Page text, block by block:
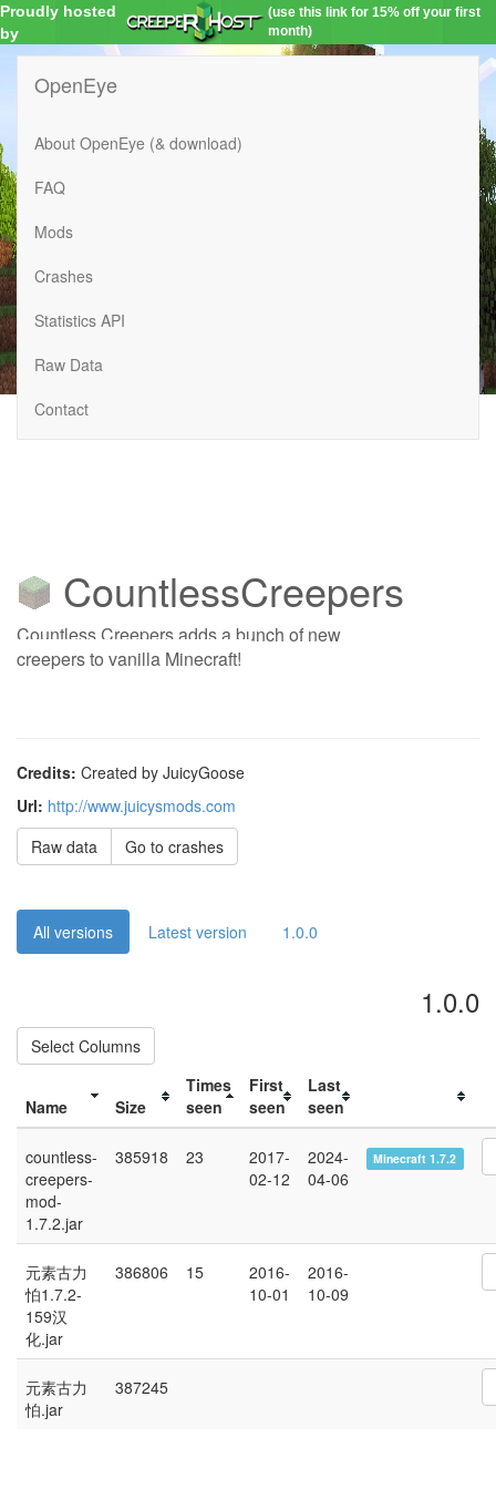
Proudly hosted
by
(use this link for 15% off your first
month)
OpenEye
About OpenEye (& download)
FAQ
Mods
Crashes
Statistics API
Raw Data
Contact
CountlessCreepers
Countless Creepers adds a bunch of new
creepers to vanilla Minecraft!
Credits: Created by JuicyGoose
Url: http://www.juicysmods.com
Raw data
Go to crashes
All versions Latest version 1.0.0
1.0.0
Select Columns
Name Size
Times
seen
First
seen
Last
seen
countless-
creepers-
mod-
1.7.2.jar
385918 23
2017-
02-12
2024-
04-06
Minecraft 1.7.2
元素古力
怕1.7.2-
159汉
化.jar
386806 15
2016-
10-01
2016-
10-09
元素古力
怕.jar
387245